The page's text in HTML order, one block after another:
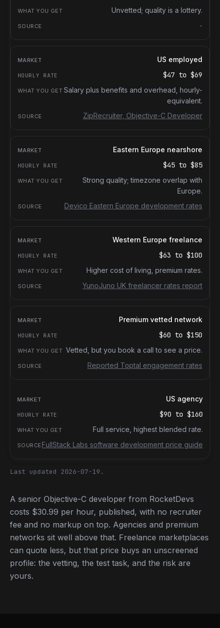
Unvetted; quality is a lottery.
-
US employed
$47 to $69
Salary plus benefits and overhead, hourly-
equivalent.
ZipRecruiter, Objective-C Developer
Eastern Europe nearshore
$45 to $85
Strong quality; timezone overlap with
Europe.
Devico Eastern Europe development rates
Western Europe freelance
$63 to $100
Higher cost of living, premium rates.
YunoJuno UK freelancer rates report
Premium vetted network
$60 to $150
Vetted, but you book a call to see a price.
Reported Toptal engagement rates
US agency
$90 to $160
Full service, highest blended rate.
FullStack Labs software development price guide
Last updated 2026-07-19.
A senior Objective-C developer from RocketDevs
costs $30.99 per hour, published, with no recruiter
fee and no markup on top. Agencies and premium
networks sit well above that. Freelance marketplaces
can quote less, but that price buys an unscreened
profile: the vetting, the test task, and the risk are
yours.